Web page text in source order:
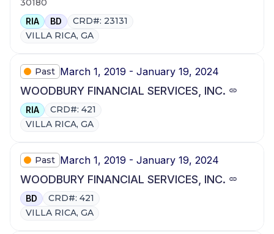
RIA BD
CRD#: 23131
VILLA RICA, GA
Past March 1, 2019 - January 19, 2024
WOODBURY FINANCIAL SERVICES, INC.
RIA
CRD#: 421
VILLA RICA, GA
Past March 1, 2019 - January 19, 2024
WOODBURY FINANCIAL SERVICES, INC.
BD
CRD#: 421
VILLA RICA, GA